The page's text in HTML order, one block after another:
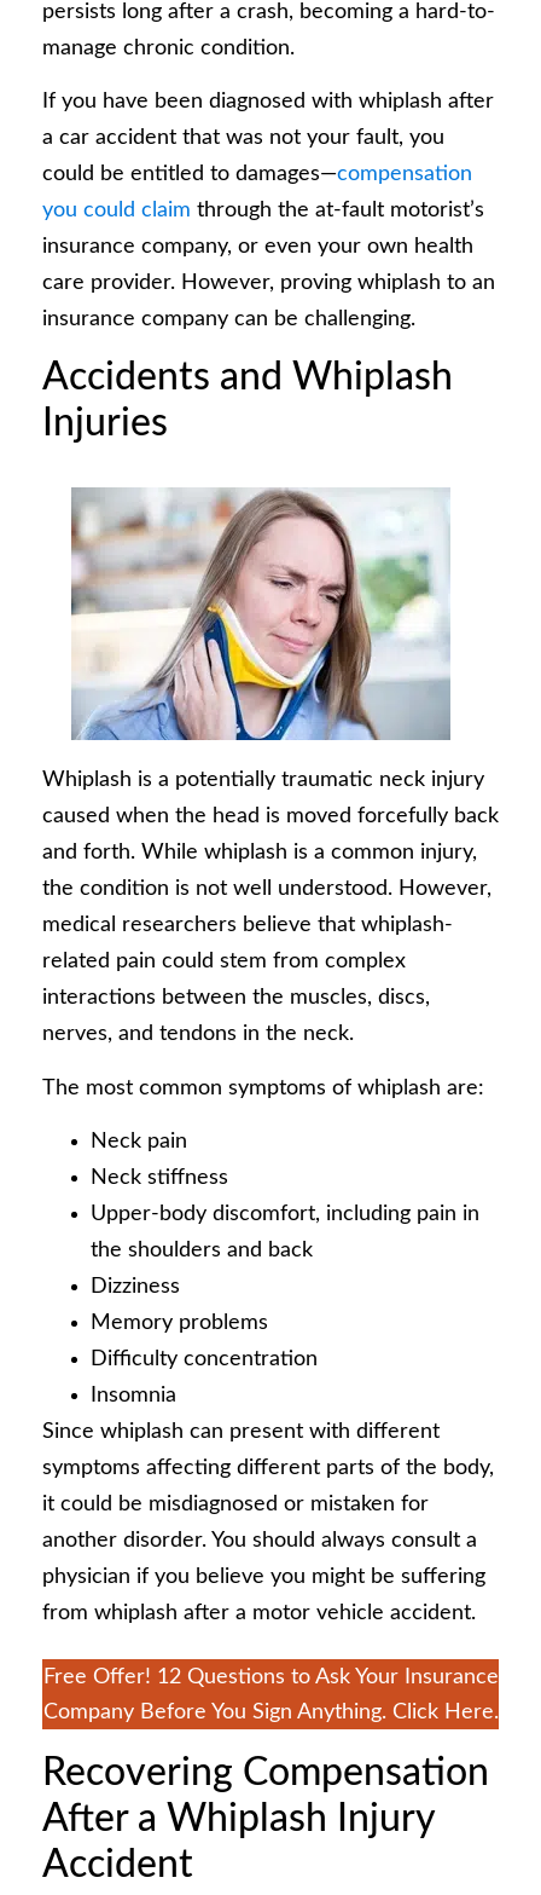
persists long after a crash, becoming a hard-to-
manage chronic condition.
If you have been diagnosed with whiplash after
a car accident that was not your fault, you
could be entitled to damages—compensation
you could claim through the at-fault motorist’s
insurance company, or even your own health
care provider. However, proving whiplash to an
insurance company can be challenging.
Accidents and Whiplash
Injuries
Whiplash is a potentially traumatic neck injury
caused when the head is moved forcefully back
and forth. While whiplash is a common injury,
the condition is not well understood. However,
medical researchers believe that whiplash-
related pain could stem from complex
interactions between the muscles, discs,
nerves, and tendons in the neck.
The most common symptoms of whiplash are:
Neck pain
Neck stiffness
Upper-body discomfort, including pain in
the shoulders and back
Dizziness
Memory problems
Difficulty concentration
Insomnia
Since whiplash can present with different
symptoms affecting different parts of the body,
it could be misdiagnosed or mistaken for
another disorder. You should always consult a
physician if you believe you might be suffering
from whiplash after a motor vehicle accident.
Free Offer! 12 Questions to Ask Your Insurance
Company Before You Sign Anything. Click Here.
Recovering Compensation
After a Whiplash Injury
Accident